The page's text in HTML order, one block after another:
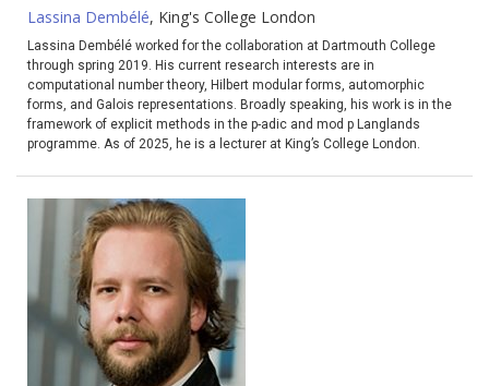
Lassina Dembélé, King's College London
Lassina Dembélé worked for the collaboration at Dartmouth College
through spring 2019. His current research interests are in
computational number theory, Hilbert modular forms, automorphic
forms, and Galois representations. Broadly speaking, his work is in the
framework of explicit methods in the p-adic and mod p Langlands
programme. As of 2025, he is a lecturer at King’s College London.